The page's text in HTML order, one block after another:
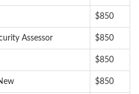
$850
Assessor $850
$850
$850